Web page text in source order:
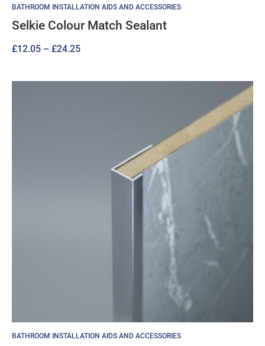
BATHROOM INSTALLATION AIDS AND ACCESSORIES
Selkie Colour Match Sealant
£12.05 – £24.25Price
£12.05
BATHROOM INSTALLATION AIDS AND ACCESSORIES